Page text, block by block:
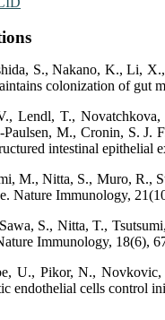
S., Nakano, K., Li,
colonization of gut
Lendl, T.,
Paulsen, M., Cronin, S. J.
intestinal epithelial
M., Nitta, S., Muro, R.,
Nature Immunology,
S., Nitta, T.,
Immunology, 18(6),
U., Pikor, N.,
endothelial cells control